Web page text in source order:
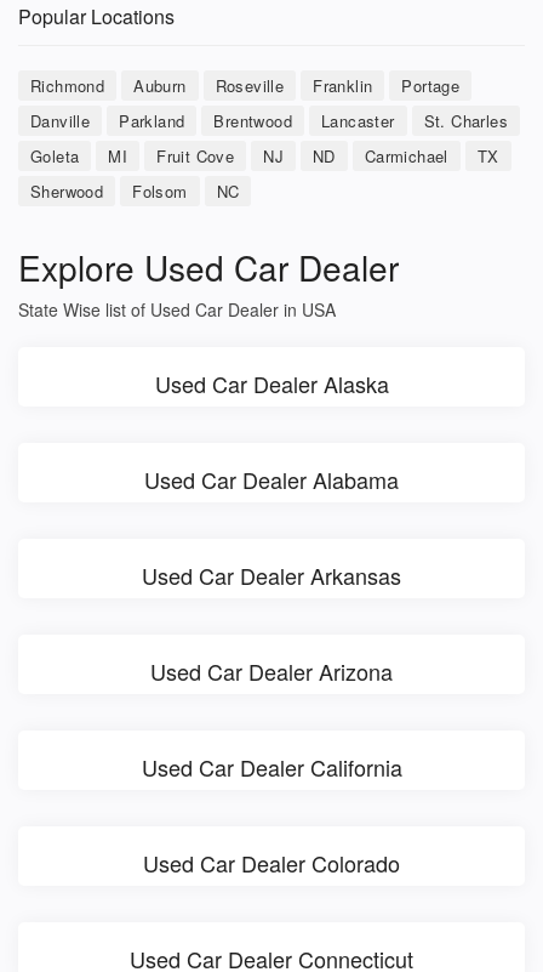
Popular Locations
Richmond Auburn Roseville Franklin
Portage
Danville
Parkland Brentwood Lancaster
St. Charles
Goleta
MI Fruit Cove NJ ND Carmichael
TX
Sherwood
Folsom NC
Explore Used Car Dealer
State Wise list of Used Car Dealer in USA
Used Car Dealer Alaska
Used Car Dealer Alabama
Used Car Dealer Arkansas
Used Car Dealer Arizona
Used Car Dealer California
Used Car Dealer Colorado
Used Car Dealer Connecticut